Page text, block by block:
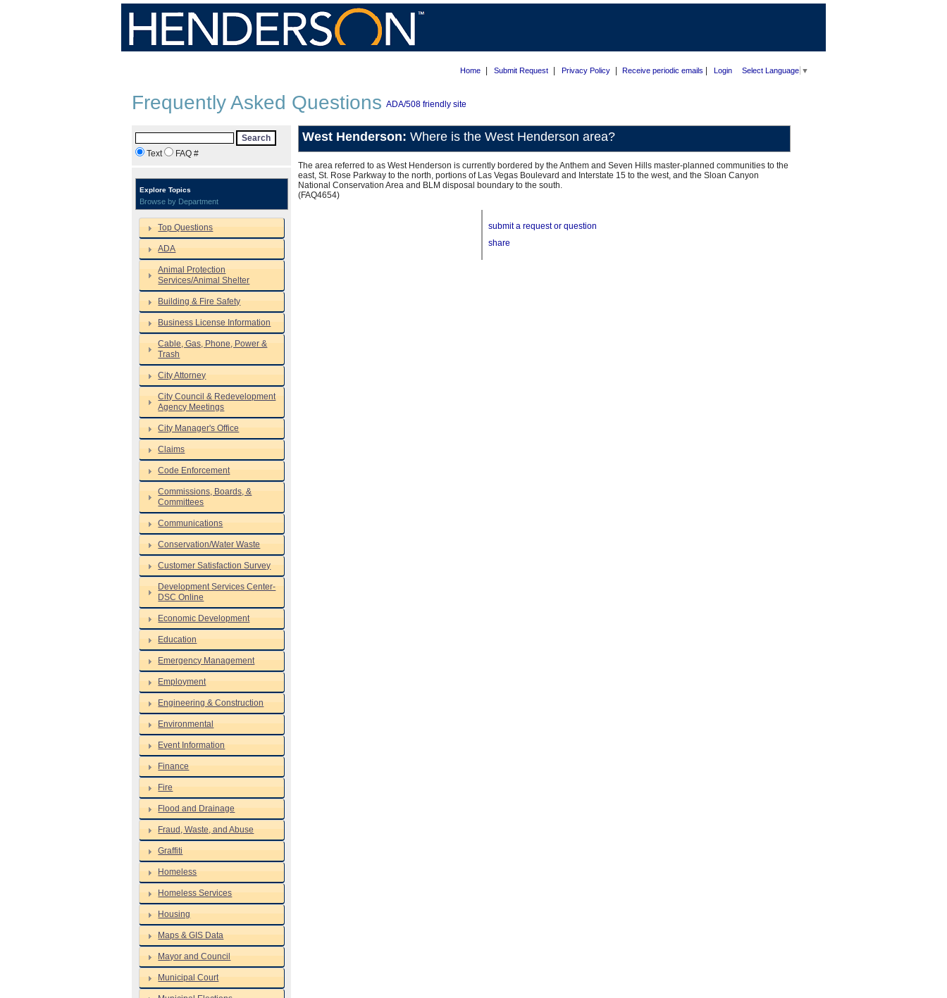
Home Submit Request Privacy Policy Receive periodic emails Login Select Language ▼
Frequently Asked Questions ADA/508 friendly site
Search
Text
FAQ #
Explore Topics
Browse by Department
Top Questions
ADA
Animal Protection
Services/Animal Shelter
Building & Fire Safety
Business License Information
Cable, Gas, Phone, Power &
Trash
City Attorney
City Council & Redevelopment
Agency Meetings
City Manager's Office
Claims
Code Enforcement
Commissions, Boards, &
Committees
Communications
Conservation/Water Waste
Customer Satisfaction Survey
Development Services Center-
DSC Online
Economic Development
Education
Emergency Management
Employment
Engineering & Construction
Environmental
Event Information
Finance
Fire
Flood and Drainage
Fraud, Waste, and Abuse
Graffiti
Homeless
Homeless Services
Housing
Maps & GIS Data
Mayor and Council
Municipal Court
West Henderson: Where is the West Henderson area?
The area referred to as West Henderson is currently bordered by the Anthem and Seven Hills master-planned communities to the
east, St. Rose Parkway to the north, portions of Las Vegas Boulevard and Interstate 15 to the west, and the Sloan Canyon
National Conservation Area and BLM disposal boundary to the south.
(FAQ4654)
submit a request or question
share